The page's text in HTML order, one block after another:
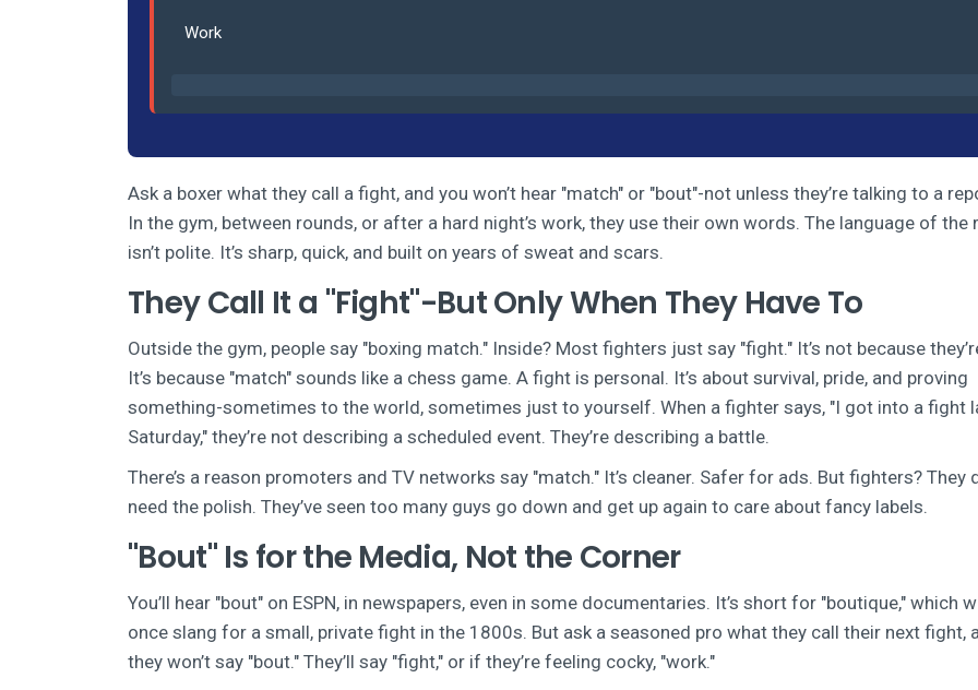
Work
Ask a boxer what they call a fight, and you won’t hear "match" or "bout"-not unless they’re talking to a
In the gym, between rounds, or after a hard night’s work, they use their own words. The language of the
isn’t polite. It’s sharp, quick, and built on years of sweat and scars.
They Call It a "Fight"-But Only When They Have To
Outside the gym, people say "boxing match." Inside? Most fighters just say "fight." It’s not because
It’s because "match" sounds like a chess game. A fight is personal. It’s about survival, pride, and proving
something-sometimes to the world, sometimes just to yourself. When a fighter says, "I got into a fight
Saturday," they’re not describing a scheduled event. They’re describing a battle.
There’s a reason promoters and TV networks say "match." It’s cleaner. Safer for ads. But fighters? They
need the polish. They’ve seen too many guys go down and get up again to care about fancy labels.
"Bout" Is for the Media, Not the Corner
You’ll hear "bout" on ESPN, in newspapers, even in some documentaries. It’s short for "boutique," which
once slang for a small, private fight in the 1800s. But ask a seasoned pro what they call their next fight,
they won’t say "bout." They’ll say "fight," or if they’re feeling cocky, "work."